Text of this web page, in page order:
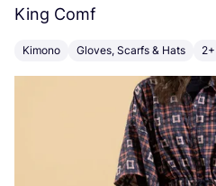
King Comf
Kimono Gloves, Scarfs & Hats 2+